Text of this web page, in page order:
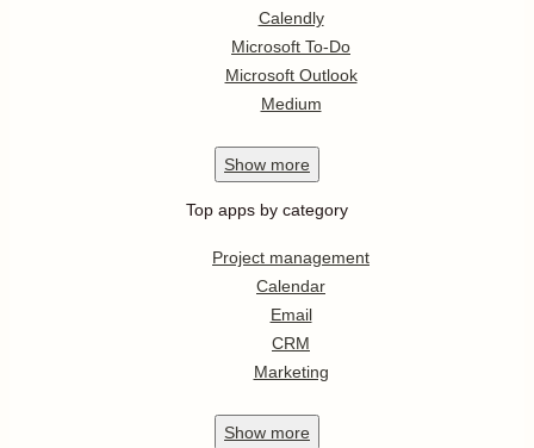
Calendly
Microsoft To-Do
Microsoft Outlook
Medium
Show more
Top apps by category
Project management
Calendar
Email
CRM
Marketing
Show more